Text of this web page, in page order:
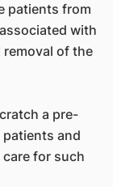
patients from
with
of the
a pre-
and
for such